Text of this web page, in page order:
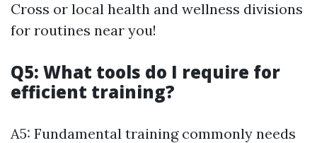
Cross or local health and wellness divisions
for routines near you!
Q5: What tools do I require for
efficient training?
A5: Fundamental training commonly needs